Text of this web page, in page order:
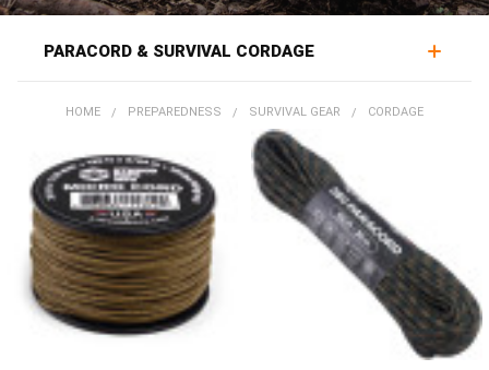
PARACORD & SURVIVAL CORDAGE
improvising solutions to problems no kit list predicted.
Genuine paracord earned its reputation, a strong sheath
around a multi-strand core that can be gutted for fishing
line, sewing thread, and fine lashings, and carrying more
cordage than a plan strictly requires is rarely a mistake.
Outdoor users, preparedness planners, and
professionals all keep this category stocked.
Here you'll find genuine 550 paracord and utility cordage
HOME PREPAREDNESS SURVIVAL GEAR CORDAGE